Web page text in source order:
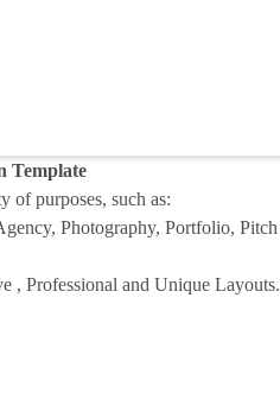
Template
of purposes, such as:
Photography, Portfolio,
, Professional and Unique Layouts.